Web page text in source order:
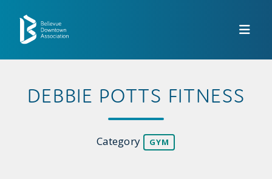
DEBBIE POTTS FITNESS
Category GYM